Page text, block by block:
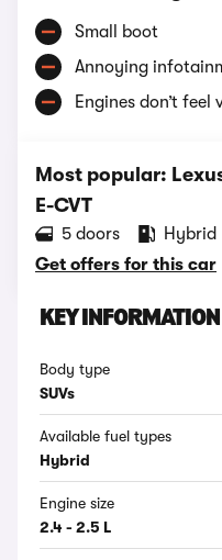
Small boot
Annoying
Engines don’t feel
Most popular:
E-CVT
5 doors Hybrid
Get offers for this car
KEY INFORMATION
Body type
SUVs
Available fuel types
Hybrid
Engine size
2.4 - 2.5 L